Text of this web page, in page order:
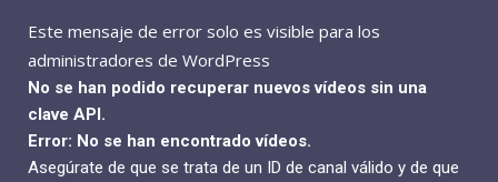
Este mensaje de error solo es visible para los
administradores de WordPress
No se han podido recuperar nuevos vídeos sin una
clave API.
Error: No se han encontrado vídeos.
Asegúrate de que se trata de un ID de canal válido y de que